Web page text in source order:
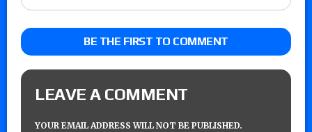
BE THE FIRST TO COMMENT
LEAVE A COMMENT
YOUR EMAIL ADDRESS WILL NOT BE PUBLISHED.